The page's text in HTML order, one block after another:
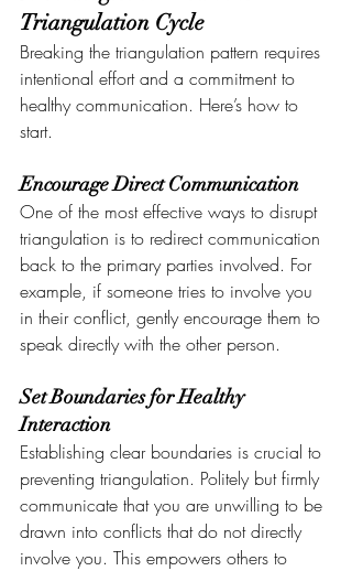
Triangulation Cycle
Breaking the triangulation pattern requires
intentional effort and a commitment to
healthy communication. Here’s how to
start.
Encourage Direct Communication
One of the most effective ways to disrupt
triangulation is to redirect communication
back to the primary parties involved. For
example, if someone tries to involve you
in their conflict, gently encourage them to
speak directly with the other person.
Set Boundaries for Healthy
Interaction
Establishing clear boundaries is crucial to
preventing triangulation. Politely but firmly
communicate that you are unwilling to be
drawn into conflicts that do not directly
involve you. This empowers others to